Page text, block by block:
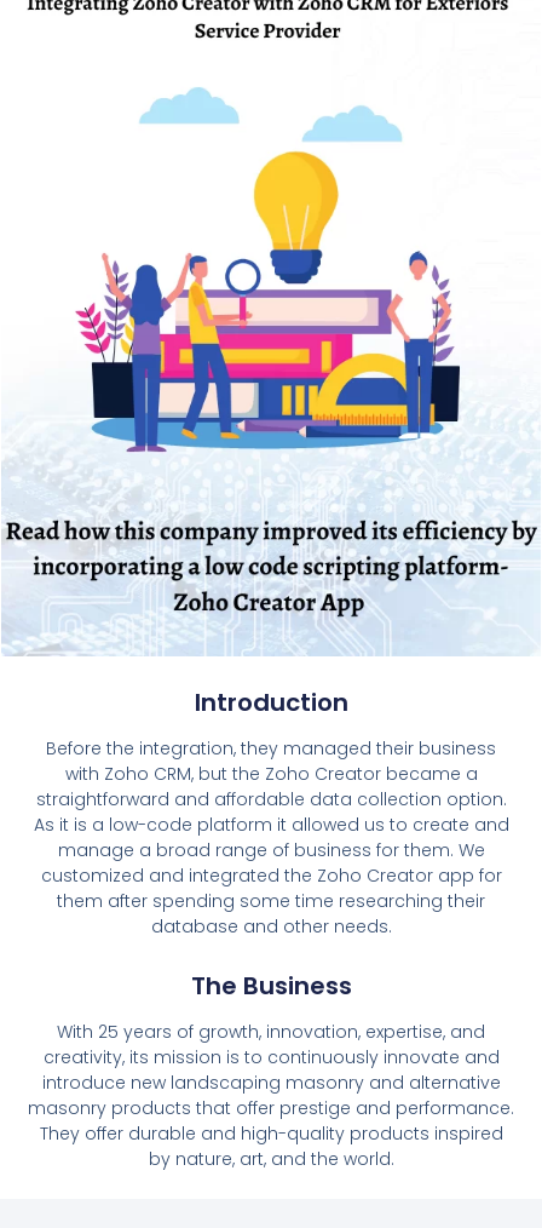
Introduction
Before the integration, they managed their business
with Zoho CRM, but the Zoho Creator became a
straightforward and affordable data collection option.
As it is a low-code platform it allowed us to create and
manage a broad range of business for them. We
customized and integrated the Zoho Creator app for
them after spending some time researching their
database and other needs.
The Business
With 25 years of growth, innovation, expertise, and
creativity, its mission is to continuously innovate and
introduce new landscaping masonry and alternative
masonry products that offer prestige and performance.
They offer durable and high-quality products inspired
by nature, art, and the world.